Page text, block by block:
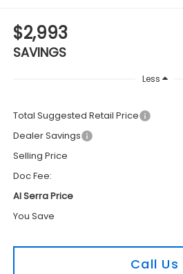
$2,993
SAVINGS
Less
Total Suggested Retail Price
Dealer Savings
Selling Price
Doc Fee:
Al Serra Price
You Save
Call Us